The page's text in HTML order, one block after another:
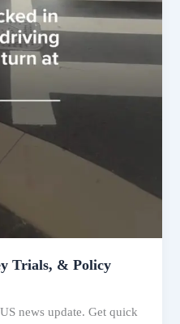
Trials, & Policy
news update. Get quick